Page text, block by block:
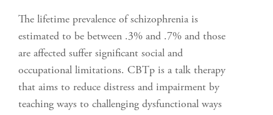
The lifetime prevalence of schizophrenia is
estimated to be between .3% and .7% and those
are affected suffer significant social and
occupational limitations. CBTp is a talk therapy
that aims to reduce distress and impairment by
teaching ways to challenging dysfunctional ways